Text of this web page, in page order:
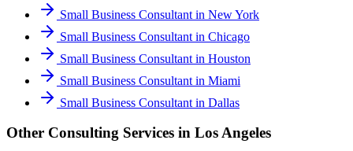
Small Business Consultant in New York
Small Business Consultant in Chicago
Small Business Consultant in Houston
Small Business Consultant in Miami
Small Business Consultant in Dallas
Other Consulting Services in Los Angeles